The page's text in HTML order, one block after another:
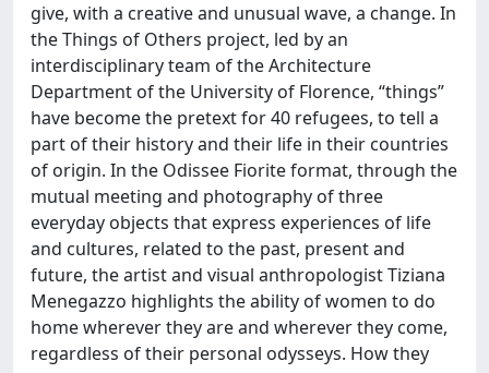
give, with a creative and unusual wave, a change. In
the Things of Others project, led by an
interdisciplinary team of the Architecture
Department of the University of Florence, “things”
have become the pretext for 40 refugees, to tell a
part of their history and their life in their countries
of origin. In the Odissee Fiorite format, through the
mutual meeting and photography of three
everyday objects that express experiences of life
and cultures, related to the past, present and
future, the artist and visual anthropologist Tiziana
Menegazzo highlights the ability of women to do
home wherever they are and wherever they come,
regardless of their personal odysseys. How they